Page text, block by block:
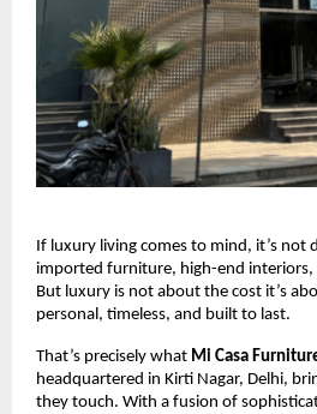
If luxury living comes to mind, it’s not
imported furniture, high-end interiors,
But luxury is not about the cost it’s
personal, timeless, and built to last.
That’s precisely what Mi Casa
headquartered in Kirti Nagar, Delhi,
they touch. With a fusion of